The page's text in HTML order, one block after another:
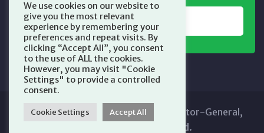
REPORT NOW
Copyright © 2025 Office of the Auditor-General,
Kenya. All Rights Reserved.
We use cookies on our website to
give you the most relevant
experience by remembering your
preferences and repeat visits. By
clicking “Accept All”, you consent
to the use of ALL the cookies.
However, you may visit "Cookie
Settings" to provide a controlled
consent.
Cookie Settings Accept All